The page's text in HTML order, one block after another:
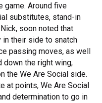
game. Around five
substitutes, stand-in
soon noted that
in their side to snatch
passing moves, as well
the right wing,
the We Are Social side.
at points, We Are Social
determination to go in